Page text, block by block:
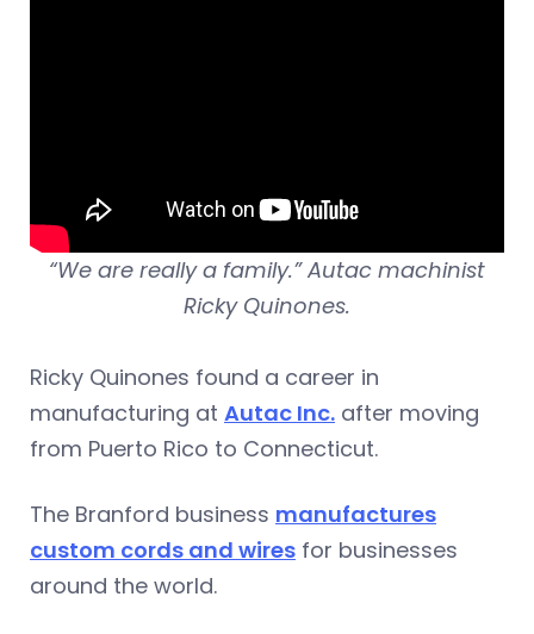
“We are really a family.” Autac machinist
Ricky Quinones.
Ricky Quinones found a career in
manufacturing at Autac Inc. after moving
from Puerto Rico to Connecticut.
The Branford business manufactures
custom cords and wires for businesses
around the world.